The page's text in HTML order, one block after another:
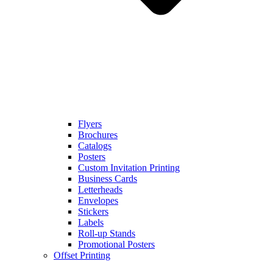
Flyers
Brochures
Catalogs
Posters
Custom Invitation Printing
Business Cards
Letterheads
Envelopes
Stickers
Labels
Roll-up Stands
Promotional Posters
Offset Printing